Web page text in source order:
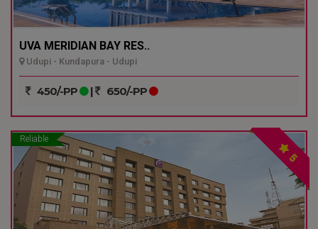
UVA MERIDIAN BAY RES..
Udupi - Kundapura - Udupi
450/-PP | 650/-PP
Reliable
5